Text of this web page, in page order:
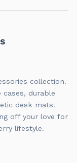
collection.
durable
desk mats.
off your love for
lifestyle.